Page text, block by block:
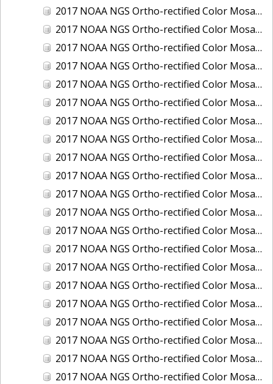
2017 NOAA NGS Ortho-rectified Color Mosaic of Astoria, Oregon
2017 NOAA NGS Ortho-rectified Color Mosaic of Bangor, Bremerton and Manchester, Washington
2017 NOAA NGS Ortho-rectified Color Mosaic of Barrow to Delong Mountain Terminal, Alaska
2017 NOAA NGS Ortho-rectified Color Mosaic of Boston, MA
2017 NOAA NGS Ortho-rectified Color Mosaic of Delong Mountain Terminal, Alaska
2017 NOAA NGS Ortho-rectified Color Mosaic of Demarcation Point to Barrow, Alaska
2017 NOAA NGS Ortho-rectified Color Mosaic of Everett, Washington
2017 NOAA NGS Ortho-rectified Color Mosaic of Houston Ship Channel, Texas
2017 NOAA NGS Ortho-rectified Color Mosaic of Keyport, Washington
2017 NOAA NGS Ortho-rectified Color Mosaic of Kotzebue, Alaska
2017 NOAA NGS Ortho-rectified Color Mosaic of Milwaukee, Wisconsin
2017 NOAA NGS Ortho-rectified Color Mosaic of New Haven, Connecticut
2017 NOAA NGS Ortho-rectified Color Mosaic of New London and Groton, Connecticut
2017 NOAA NGS Ortho-rectified Color Mosaic of Oak Crescent Harbor, Washington
2017 NOAA NGS Ortho-rectified Color Mosaic of Olympia, Washington
2017 NOAA NGS Ortho-rectified Color Mosaic of Port Angeles, Washington
2017 NOAA NGS Ortho-rectified Color Mosaic of Port Jefferson, New York
2017 NOAA NGS Ortho-rectified Color Mosaic of Portland, Maine
2017 NOAA NGS Ortho-rectified Color Mosaic of Portland, Oregon
2017 NOAA NGS Ortho-rectified Color Mosaic of Portsmouth, NH
2017 NOAA NGS Ortho-rectified Color Mosaic of Richmond and Hopewell, Virginia